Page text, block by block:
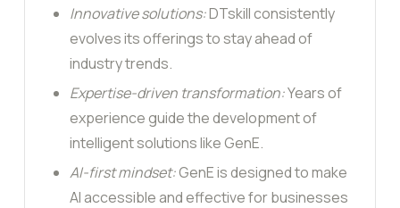
Innovative solutions:DTskill consistently
evolves its offerings to stay ahead of
industry trends.
Expertise-driven transformation:Years of
experience guide the development of
intelligent solutions like GenE.
AI-first mindset:GenE is designed to make
AI accessible and effective for businesses